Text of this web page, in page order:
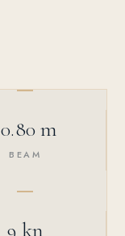
m
BEAM
9 kn